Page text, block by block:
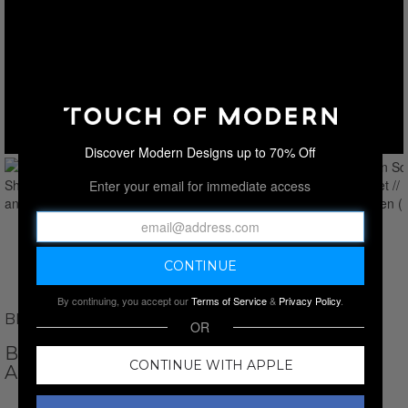
BROOKS BROTHERS
BROKEN SQUARE SHEET SET // BLACK
AND GREEN
Discover Modern Designs up to 70% Off
Enter your email for immediate access
By continuing, you accept ourTerms of Service& Privacy Policy.
OR
CONTINUE WITH APPLE